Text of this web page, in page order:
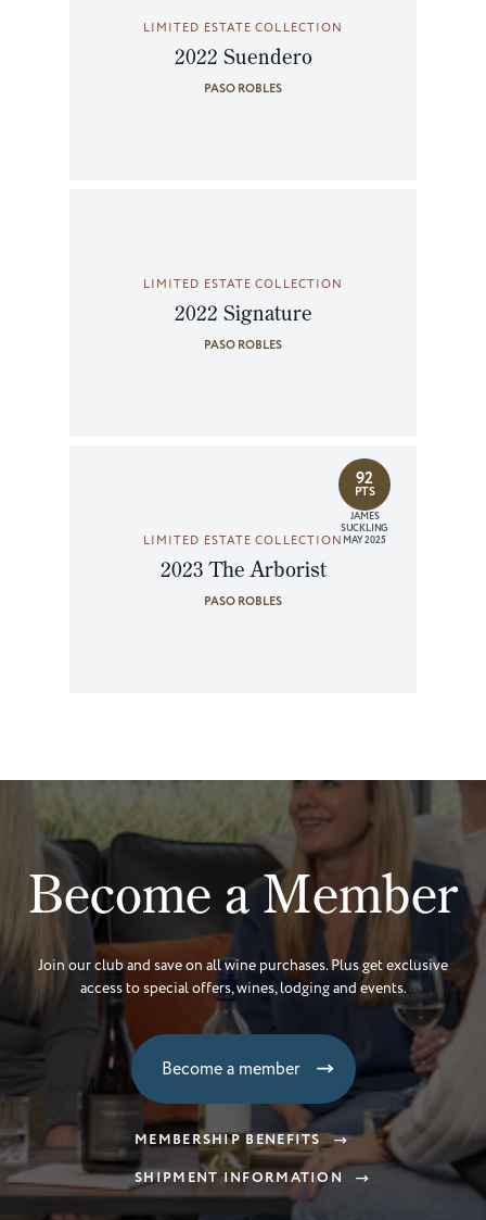
LIMITED ESTATE COLLECTION
2022 Suendero
PASO ROBLES
LIMITED ESTATE COLLECTION
2022 Signature
PASO ROBLES
92
PTS
JAMES
SUCKLING
MAY 2025
LIMITED ESTATE COLLECTION
2023 The Arborist
PASO ROBLES
Become a Member
Join our club and save on all wine purchases. Plus get exclusive
access to special offers, wines, lodging and events.
Become a member
MEMBERSHIP BENEFITS
SHIPMENT INFORMATION
Join Our Mailing List
& Get 10% Off Wine
Email
NO, THANKS